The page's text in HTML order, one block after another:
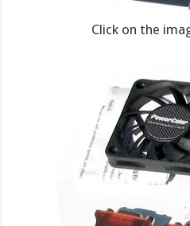
Click on the